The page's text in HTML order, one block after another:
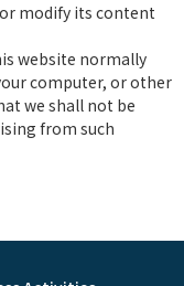
modify its content
website normally
computer, or other
we shall not be
from such